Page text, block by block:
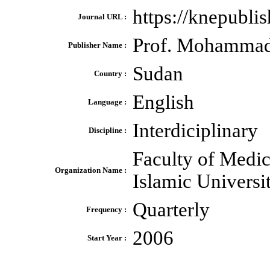
Journal URL : https://
Publisher Name : Prof.
Country : Sudan
Language : English
Discipline : Interdiciplinary
Organization Name :
Faculty of
Islamic
Frequency : Quarterly
Start Year : 2006